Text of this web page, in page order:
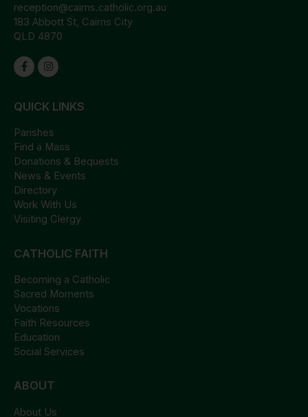
reception@cairns.catholic.org.au
183 Abbott St, Cairns City
QLD 4870
QUICK LINKS
Parishes
Find a Mass
Donations & Bequests
News & Events
Directory
Work With Us
Visiting Clergy
CATHOLIC FAITH
Becoming a Catholic
Sacred Moments
Vocations
Faith Resources
Education
Social Services
ABOUT
About Us